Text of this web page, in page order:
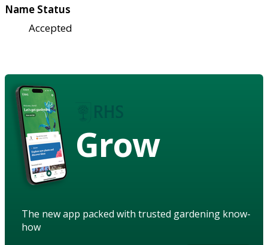
Name Status
Accepted
Grow
The new app packed with trusted gardening know-
how